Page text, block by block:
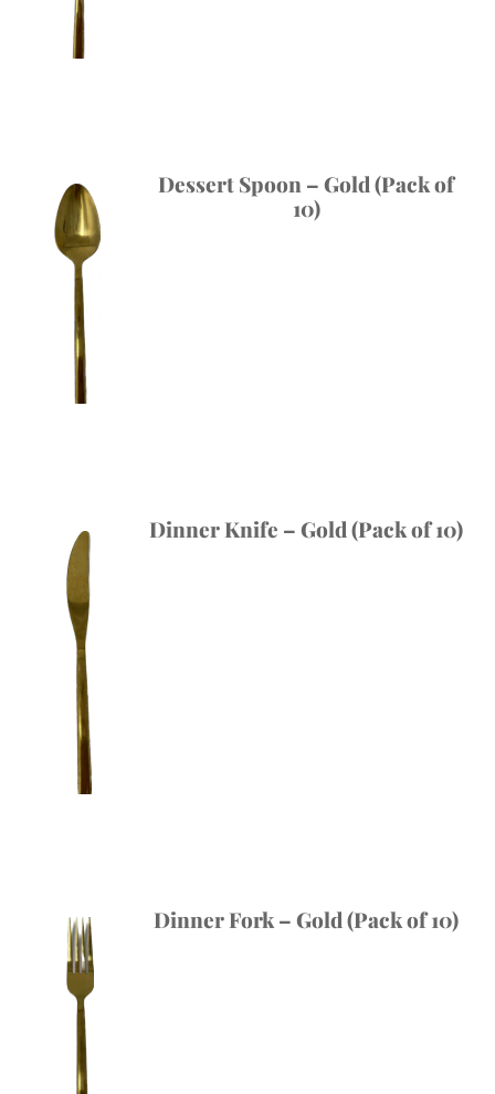
Dessert Spoon – Gold (Pack of
10)
Dinner Knife – Gold (Pack of 10)
Dinner Fork – Gold (Pack of 10)